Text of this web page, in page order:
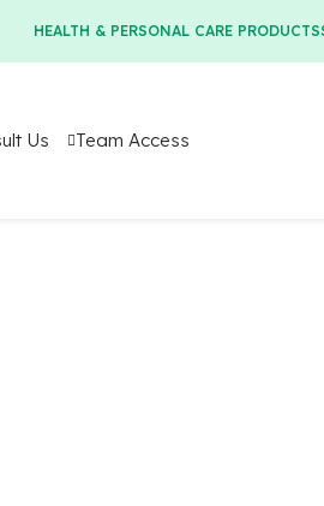
HEALTH & PERSONAL CARE PRODUCTS
Us Team Access